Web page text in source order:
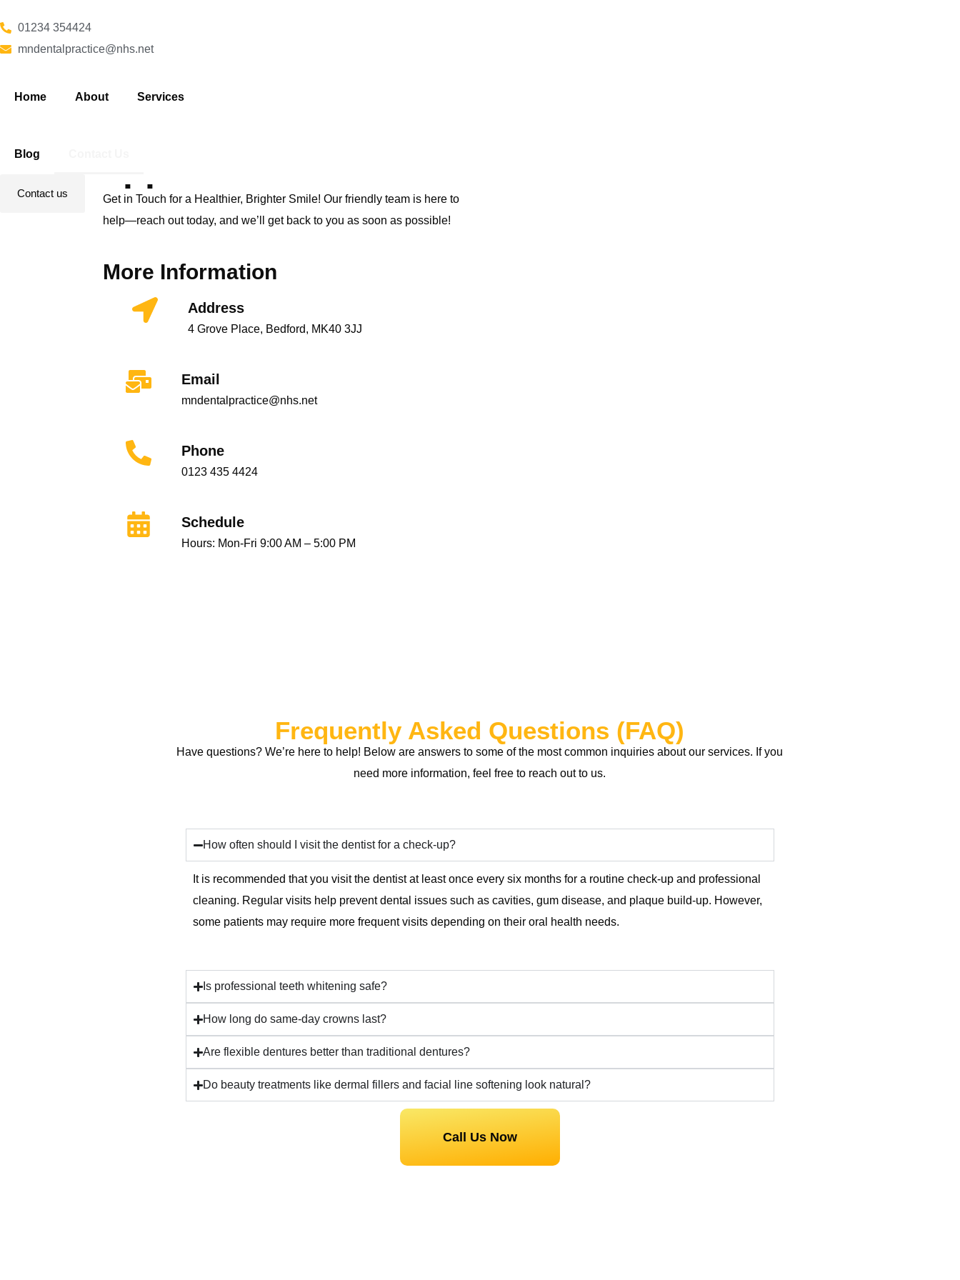
01234 354424
mndentalpractice@nhs.net
Home About Services
Blog
Contact us
Get in Touch for a Healthier, Brighter Smile! Our friendly team is here to
help—reach out today, and we’ll get back to you as soon as possible!
More Information
Address
4 Grove Place, Bedford, MK40 3JJ
Email
mndentalpractice@nhs.net
Phone
0123 435 4424
Schedule
Hours: Mon-Fri 9:00 AM – 5:00 PM
Frequently Asked Questions (FAQ)
Have questions? We’re here to help! Below are answers to some of the most common inquiries about our services. If you
need more information, feel free to reach out to us.
How often should I visit the dentist for a check-up?
It is recommended that you visit the dentist at least once every six months for a routine check-up and professional
cleaning. Regular visits help prevent dental issues such as cavities, gum disease, and plaque build-up. However,
some patients may require more frequent visits depending on their oral health needs.
⁠Is professional teeth whitening safe?
How long do same-day crowns last?
Are flexible dentures better than traditional dentures?
Do beauty treatments like dermal fillers and facial line softening look natural?
Call Us Now